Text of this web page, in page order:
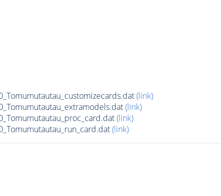
(link)
(link)
(link)
(link)